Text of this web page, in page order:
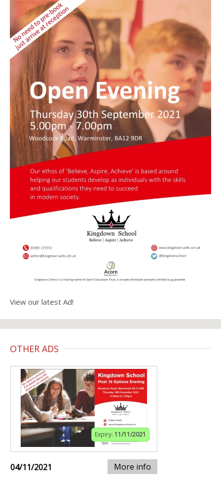
View our latest Ad!
OTHER ADS
Expiry: 11/11/2021
04/11/2021 More info